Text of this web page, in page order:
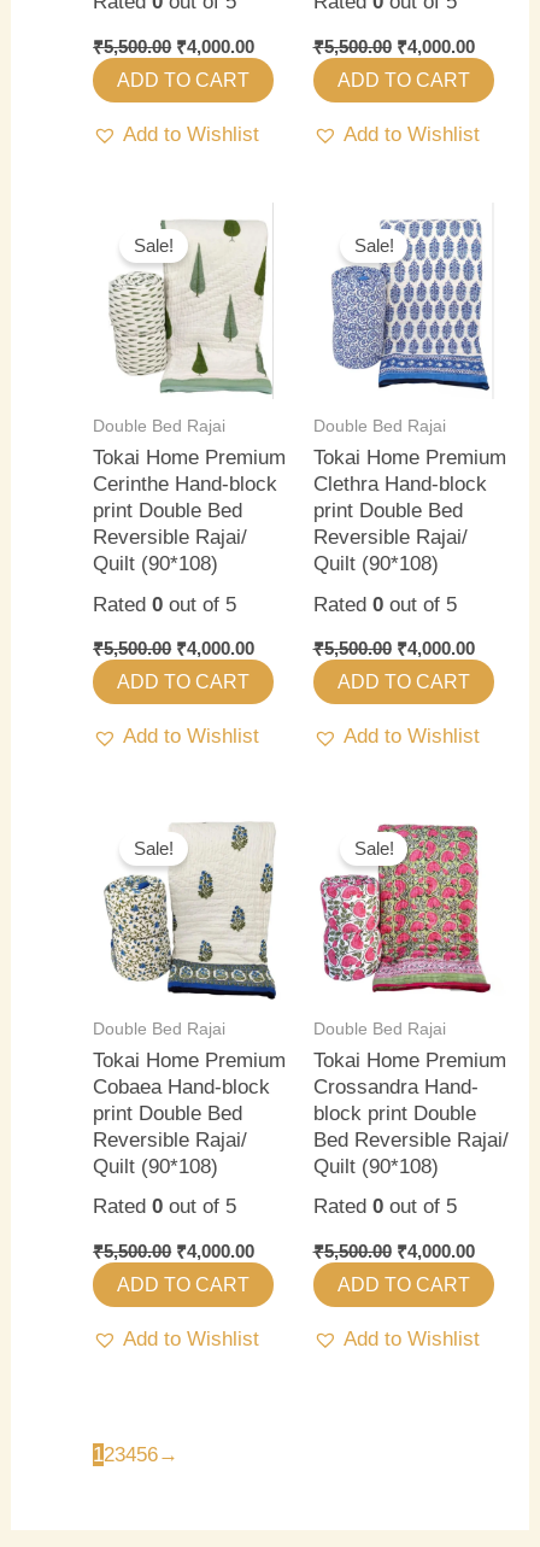
₹5,500.00 ₹4,000.00
ADD TO CART
Add to Wishlist
₹5,500.00 ₹4,000.00
ADD TO CART
Add to Wishlist
Sale!
Double Bed Rajai
Tokai Home Premium
Cerinthe Hand-block
print Double Bed
Reversible Rajai/
Quilt (90*108)
Rated0 out of 5
₹5,500.00
price
was:
₹5,500.00.
₹4,000.00
is:
₹4,000.00.
ADD TO CART
Add to Wishlist
Sale!
Double Bed Rajai
Tokai Home Premium
Clethra Hand-block
print Double Bed
Reversible Rajai/
Quilt (90*108)
Rated 0out of 5
₹5,500.00
price
was:
₹5,500.00.
₹4,000.00
price
is:
ADD TO CART
Add to Wishlist
Sale!
Double Bed Rajai
Tokai Home Premium
Cobaea Hand-block
print Double Bed
Reversible Rajai/
Quilt (90*108)
Rated0 out of 5
₹5,500.00
price
was:
₹5,500.00.
₹4,000.00
price
is:
₹4,000.00.
ADD TO CART
Add to Wishlist
Sale!
Double Bed Rajai
Tokai Home Premium
Crossandra Hand-
block print Double
Bed Reversible Rajai/
Quilt (90*108)
Rated 0out of 5
₹5,500.00
price
was:
₹5,500.00.
₹4,000.00
price
is:
ADD TO CART
Add to Wishlist
123456→